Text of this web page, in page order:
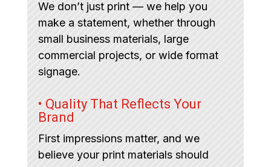
We don’t just print — we help you
make a statement, whether through
small business materials, large
commercial projects, or wide format
signage.
• Quality That Reflects Your
Brand
First impressions matter, and we
believe your print materials should